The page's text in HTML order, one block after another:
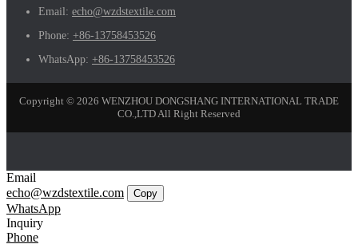
Email: echo@wzdstextile.com
Phone: +86-13758453526
WhatsApp: +86-13758453526
Copyright © 2026 WENZHOU DONGSHANG INTERNATIONAL TRADE
CO.,LTD All Right Reserved
Email
echo@wzdstextile.com
Copy
WhatsApp
Inquiry
Phone